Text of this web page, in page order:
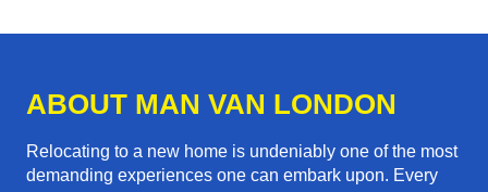
ABOUT MAN VAN LONDON
Relocating to a new home is undeniably one of the most
demanding experiences one can embark upon. Every